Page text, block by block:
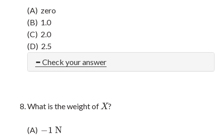
(A) zero
(B) 1.0
(C) 2.0
(D) 2.5
Check your answer
What is the weight ofX
X ?
(A) −1 N
−1N